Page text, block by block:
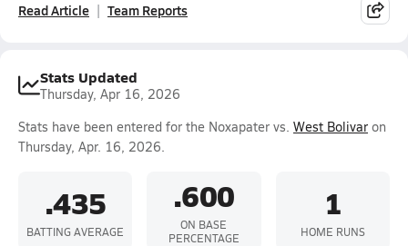
Read Article Team Reports
Stats Updated
Thursday, Apr 16, 2026
Stats have been entered for the Noxapater vs. West Bolivar on
Thursday, Apr. 16, 2026.
.435
BATTING AVERAGE
.600
ON BASE
PERCENTAGE
1
HOME RUNS